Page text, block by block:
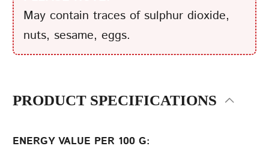
May contain traces of sulphur dioxide,
nuts, sesame, eggs.
PRODUCT SPECIFICATIONS
ENERGY VALUE PER 100 G: